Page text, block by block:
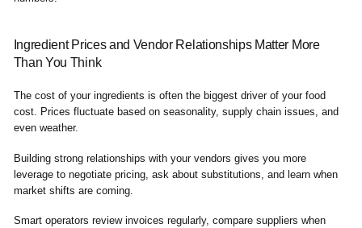
Ingredient Prices and Vendor Relationships Matter More
Than You Think
The cost of your ingredients is often the biggest driver of your food
cost. Prices fluctuate based on seasonality, supply chain issues, and
even weather.
Building strong relationships with your vendors gives you more
leverage to negotiate pricing, ask about substitutions, and learn when
market shifts are coming.
Smart operators review invoices regularly, compare suppliers when